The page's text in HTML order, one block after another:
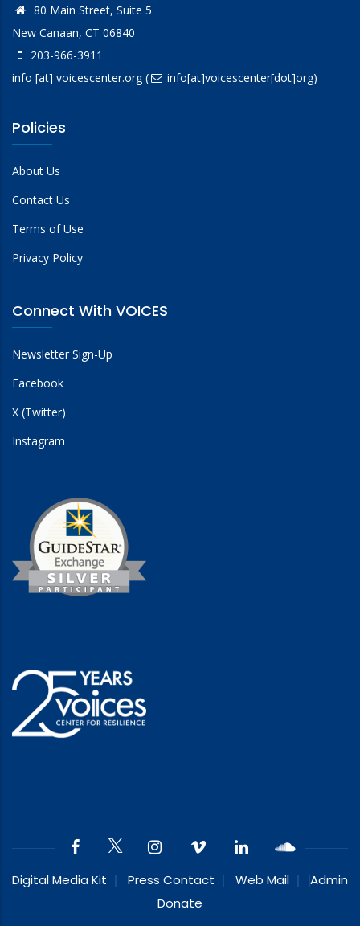
80 Main Street, Suite 5
New Canaan, CT 06840
203-966-3911
info [at] voicescenter.org( info[at]voicescenter[dot]org)
Policies
About Us
Contact Us
Terms of Use
Privacy Policy
Connect With VOICES
Newsletter Sign-Up
Facebook
X (Twitter)
Instagram
Digital Media Kit Press Contact Web Mail
Admin
Donate